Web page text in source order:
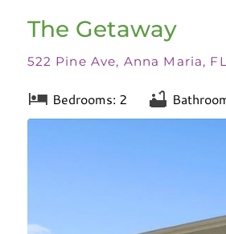
The Getaway
522 Pine Ave, Anna Maria,
Bedrooms: 2